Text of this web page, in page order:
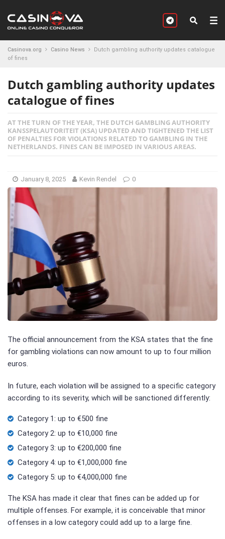
Casinova.org Casino News
Dutch gambling authority updates catalogue
of fines
Dutch gambling authority updates
catalogue of fines
AT THE TURN OF THE YEAR, THE DUTCH GAMBLING AUTHORITY
KANSSPELAUTORITEIT (KSA) UPDATED AND TIGHTENED THE LIST
OF PENALTIES FOR VIOLATIONS RELATED TO GAMBLING IN THE
NETHERLANDS. FINES CAN BE IMPOSED IN VARIOUS AREAS.
January 8, 2025 Kevin Rendel 0
The official announcement from the KSA states that the fine
for gambling violations can now amount to up to four million
euros.
In future, each violation will be assigned to a specific category
according to its severity, which will be sanctioned differently:
Category 1: up to €500 fine
Category 2: up to €10,000 fine
Category 3: up to €200,000 fine
Category 4: up to €1,000,000 fine
Category 5: up to €4,000,000 fine
The KSA has made it clear that fines can be added up for
multiple offenses. For example, it is conceivable that minor
offenses in a low category could add up to a large fine.